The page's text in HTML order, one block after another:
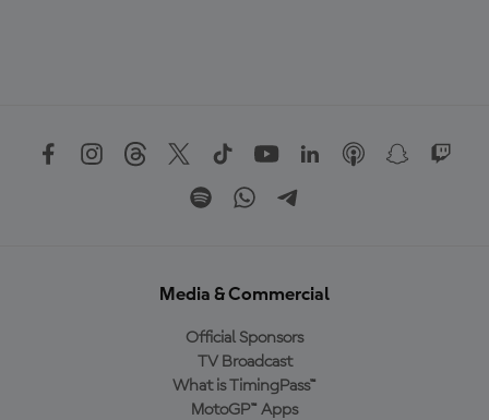
Media & Commercial
Official Sponsors
TV Broadcast
What is TimingPass™
MotoGP™ Apps